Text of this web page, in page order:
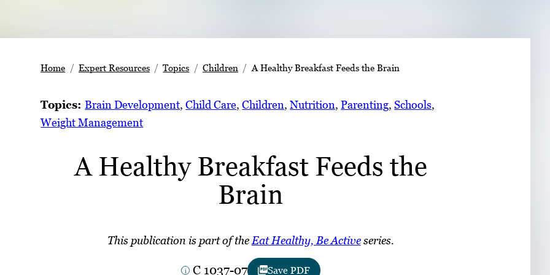
Home Expert Resources Topics Children A Healthy Breakfast Feeds the Brain
Topics:Brain Development, Child Care, Children, Nutrition, Parenting, Schools
Weight Management
A Healthy Breakfast Feeds the
Brain
This publication is part of theEat Healthy, Be Activeseries.
C 1037-07 Save PDF